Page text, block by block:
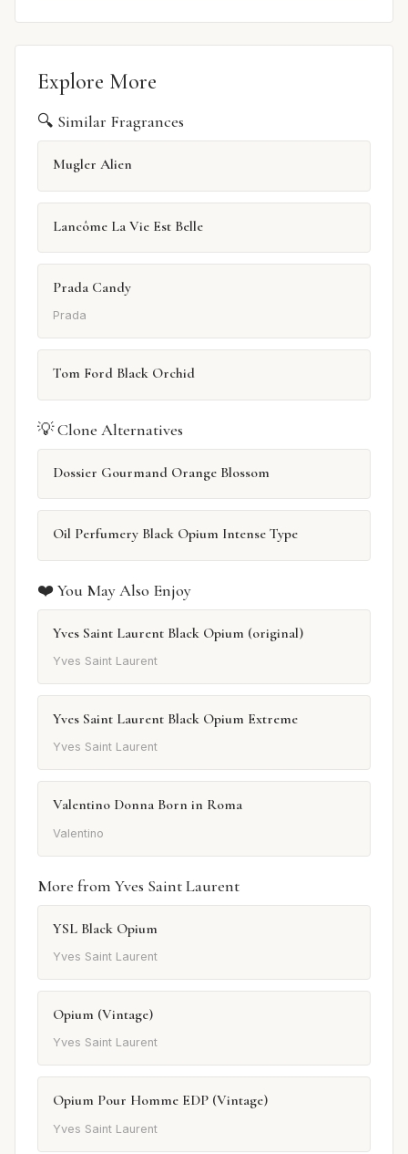
Explore More
🔍 Similar Fragrances
Mugler Alien
Lancôme La Vie Est Belle
Prada Candy
Prada
Tom Ford Black Orchid
💡 Clone Alternatives
Dossier Gourmand Orange Blossom
Oil Perfumery Black Opium Intense Type
❤️ You May Also Enjoy
Yves Saint Laurent Black Opium (original)
Yves Saint Laurent
Yves Saint Laurent Black Opium Extreme
Yves Saint Laurent
Valentino Donna Born in Roma
Valentino
More from Yves Saint Laurent
YSL Black Opium
Yves Saint Laurent
Opium (Vintage)
Yves Saint Laurent
Opium Pour Homme EDP (Vintage)
Yves Saint Laurent